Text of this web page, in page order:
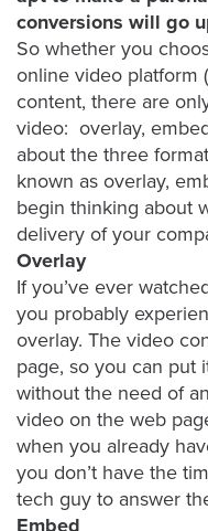
Oculu
AI
About
Us
Help
&
Support
Resource
Guide
News
conversions will go
So whether you
online video platform
content, there are
video: overlay,
about the three
known as overlay,
begin thinking about
delivery of your
Overlay
If you’ve ever
you probably
overlay. The video
page, so you can put
without the need of
video on the web
when you already
you don’t have the
tech guy to answer
Embed